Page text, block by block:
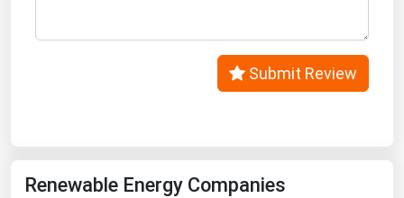
Submit Review
Renewable Energy Companies